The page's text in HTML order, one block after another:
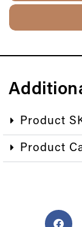
Product
Product